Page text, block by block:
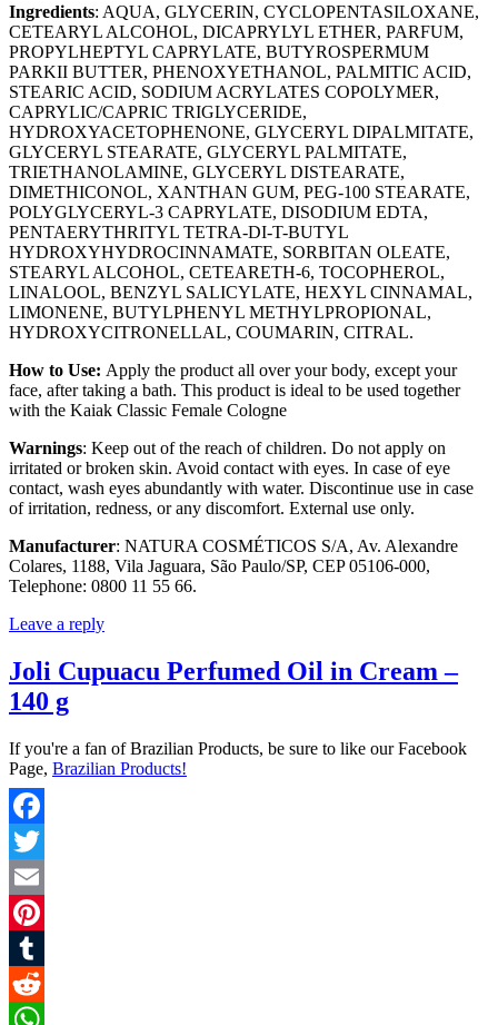
Ingredients: AQUA, GLYCERIN, CYCLOPENTASILOXANE,
CETEARYL ALCOHOL, DICAPRYLYL ETHER, PARFUM,
PROPYLHEPTYL CAPRYLATE, BUTYROSPERMUM
PARKII BUTTER, PHENOXYETHANOL, PALMITIC ACID,
STEARIC ACID, SODIUM ACRYLATES COPOLYMER,
CAPRYLIC/CAPRIC TRIGLYCERIDE,
HYDROXYACETOPHENONE, GLYCERYL DIPALMITATE,
GLYCERYL STEARATE, GLYCERYL PALMITATE,
TRIETHANOLAMINE, GLYCERYL DISTEARATE,
DIMETHICONOL, XANTHAN GUM, PEG-100 STEARATE,
POLYGLYCERYL-3 CAPRYLATE, DISODIUM EDTA,
PENTAERYTHRITYL TETRA-DI-T-BUTYL
HYDROXYHYDROCINNAMATE, SORBITAN OLEATE,
STEARYL ALCOHOL, CETEARETH-6, TOCOPHEROL,
LINALOOL, BENZYL SALICYLATE, HEXYL CINNAMAL,
LIMONENE, BUTYLPHENYL METHYLPROPIONAL,
HYDROXYCITRONELLAL, COUMARIN, CITRAL.
How to Use: Apply the product all over your body, except your
face, after taking a bath. This product is ideal to be used together
with the Kaiak Classic Female Cologne
Warnings: Keep out of the reach of children. Do not apply on
irritated or broken skin. Avoid contact with eyes. In case of eye
contact, wash eyes abundantly with water. Discontinue use in case
of irritation, redness, or any discomfort. External use only.
Manufacturer: NATURA COSMÉTICOS S/A, Av. Alexandre
Colares, 1188, Vila Jaguara, São Paulo/SP, CEP 05106-000,
Telephone: 0800 11 55 66.
Leave a reply
Joli Cupuacu Perfumed Oil in Cream –
140 g
If you're a fan of Brazilian Products, be sure to like our Facebook
Page, Brazilian Products!
Facebook
Twitter
Email
Pinterest
Tumblr
Reddit